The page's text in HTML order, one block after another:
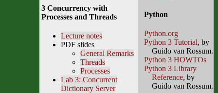
3 Concurrency with
Processes and Threads
Lecture notes
PDF slides
General Remarks
Threads
Processes
Lab 3: Concurrent
Dictionary Server
Python
Python.org
Python 3 Tutorial, by
Guido van Rossum.
Python 3 HOWTOs
Python 3 Library
Reference, by
Guido van Rossum.